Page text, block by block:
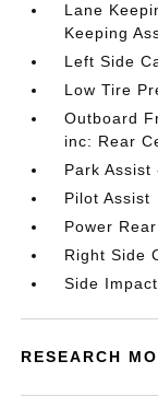
Lane
Keeping
Left Side
Low Tire
Outboard
inc: Rear
Park Assist
Pilot Assist
Power
Right Side
Side
RESEARCH